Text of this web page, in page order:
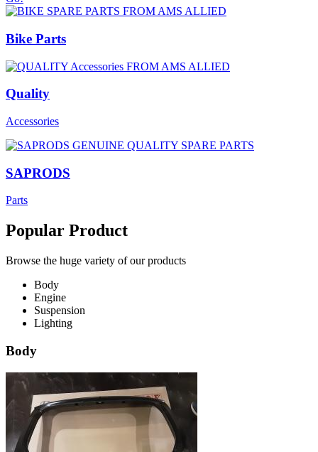
Bike Parts
Quality
Accessories
SAPRODS
Parts
Popular Product
Browse the huge variety of our products
Body
Engine
Suspension
Lighting
Body